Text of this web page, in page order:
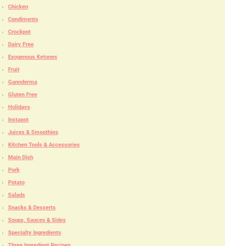
Chicken
Condiments
Crockpot
Dairy Free
Exogenous Ketones
Fruit
Ganoderma
Gluten Free
Holidays
Instapot
Juices & Smoothies
Kitchen Tools & Accessories
Main Dish
Pork
Potato
Salads
Snacks & Desserts
Soups, Sauces & Sides
Specialty Ingredients